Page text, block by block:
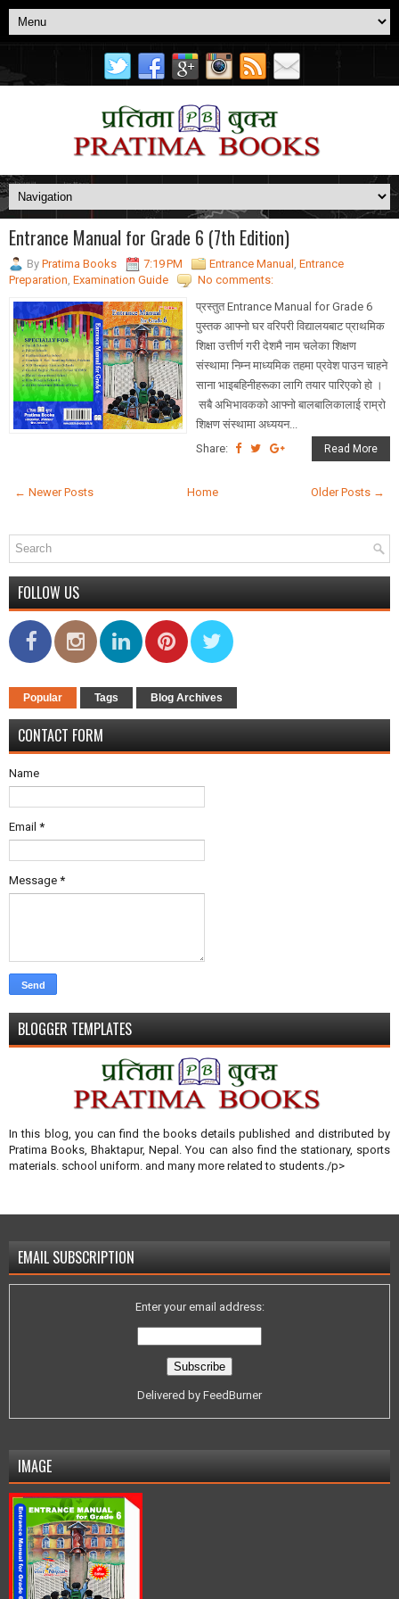
Entrance Manual for Grade 6 (7th Edition)
By Pratima Books 7:19 PM Entrance Manual , Entrance
Preparation, Examination Guide
No comments:
प्रस्तुत Entrance Manual for Grade 6
पुस्तक आफ्नो घर वरिपरी विद्यालयबाट प्राथमिक
शिक्षा उत्तीर्ण गरी देशमै नाम चलेका शिक्षण
संस्थामा निम्न माध्यमिक तहमा प्रवेश पाउन चाहने
साना भाइबहिनीहरूका लागि तयार पारिएको हो ।
सबै अभिभावकको आफ्नो बालबालिकालाई राम्रो
शिक्षण संस्थामा अध्ययन...
Share:
Read More
← Newer Posts Older Posts →
Home
FOLLOW US
Popular Tags Blog Archives
CONTACT FORM
Name
Email *
Message *
BLOGGER TEMPLATES
In this blog, you can find the books details published and distributed by
Pratima Books, Bhaktapur, Nepal. You can also find the stationary, sports
materials. school uniform. and many more related to students./p>
EMAIL SUBSCRIPTION
Enter your email address:
Delivered by FeedBurner
IMAGE